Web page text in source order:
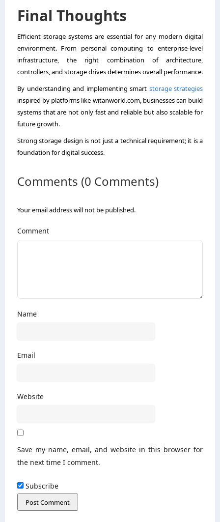
Final Thoughts
Efficient storage systems are essential for any modern digital
environment. From personal computing to enterprise-level
infrastructure, the right combination of architecture,
controllers, and storage drives determines overall performance.
By understanding and implementing smart storage strategies
inspired by platforms like witanworld.com, businesses can build
systems that are not only fast and reliable but also scalable for
future growth.
Strong storage design is not just a technical requirement; it is a
foundation for digital success.
Comments (0 Comments)
Your email address will not be published.
Comment
Name
Email
Website
Save my name, email, and website in this browser for
the next time I comment.
Subscribe